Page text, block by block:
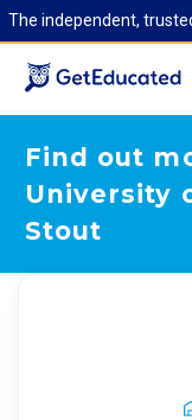
The independent,
Find out
University
Stout